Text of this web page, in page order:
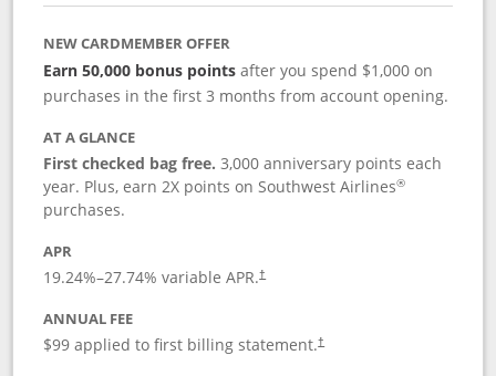
NEW CARDMEMBER OFFER
Earn 50,000 bonus points after you spend $1,000 on
purchases in the first 3 months from account opening.
AT A GLANCE
First checked bag free. 3,000 anniversary points each
year. Plus, earn 2X points on Southwest Airlines®
purchases.
APR
19.24%–27.74% variable APR.†
ANNUAL FEE
$99 applied to first billing statement.†